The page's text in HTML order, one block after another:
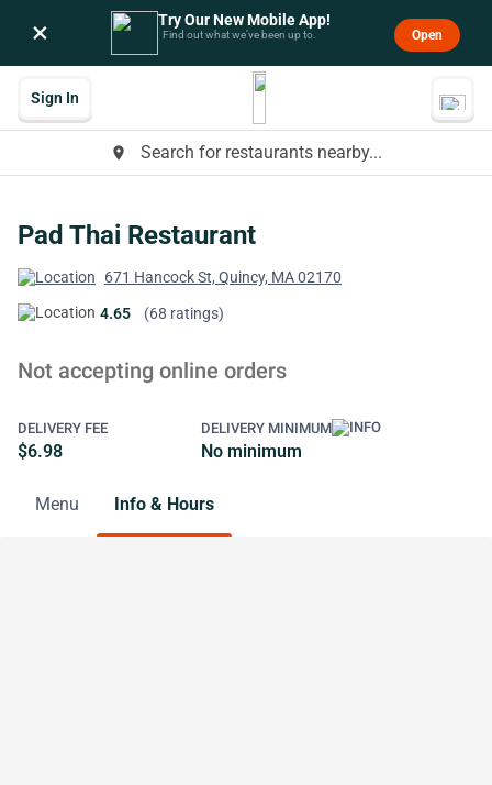
× Try Our New Mobile App!
Find out what we’ve been up to. Open
place Search for restaurants nearby...
Sign In
Pad Thai Restaurant
671 Hancock St, Quincy, MA 02170
4.65 (68 ratings)
Not accepting online orders
DELIVERY FEE
$6.98
DELIVERY MINIMUM
No minimum
Menu Info & Hours